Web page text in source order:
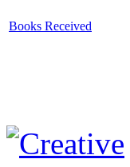
Books Received